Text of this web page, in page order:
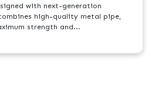
with next-generation
high-quality metal pipe,
strength and...